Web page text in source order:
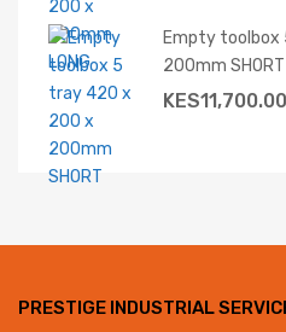
Empty toolbox
200mm SHORT
KES11,700.00
PRESTIGE INDUSTRIAL